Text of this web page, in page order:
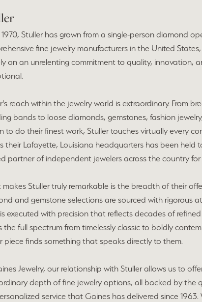
1970, Stuller has grown from a single-person diamond
fine jewelry manufacturers in the United
on an unrelenting commitment to quality, innovation,
reach within the jewelry world is extraordinary. From
bands to loose diamonds, gemstones, fashion
to do their finest work, Stuller touches virtually every
their Lafayette, Louisiana headquarters has been
partner of independent jewelers across the country for
Stuller truly remarkable is the breadth of their
and gemstone selections are sourced with rigorous
executed with precision that reflects decades of
the full spectrum from timelessly classic to boldly
piece finds something that speaks directly to them.
Jewelry, our relationship with Stuller allows us to
depth of fine jewelry options, all backed by the
service that Gaines has delivered since